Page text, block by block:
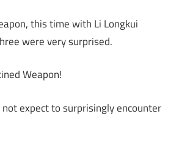
this time with Li Longkui
were very surprised.
Weapon!
not expect to surprisingly encounter